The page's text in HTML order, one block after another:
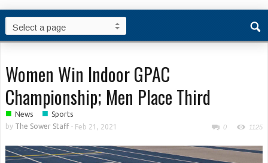
Women Win Indoor GPAC
Championship; Men Place Third
■ News ■ Sports
by The Sower Staff- Feb 21, 2021 0 1125